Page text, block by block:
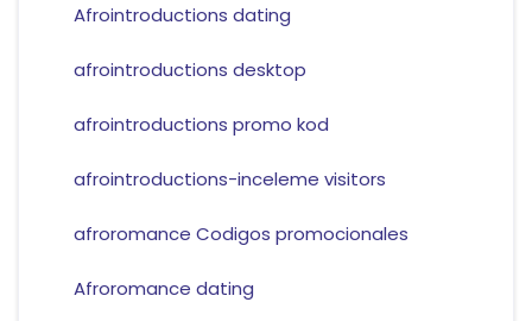
Afrointroductions dating
afrointroductions desktop
afrointroductions promo kod
afrointroductions-inceleme visitors
afroromance Codigos promocionales
Afroromance dating